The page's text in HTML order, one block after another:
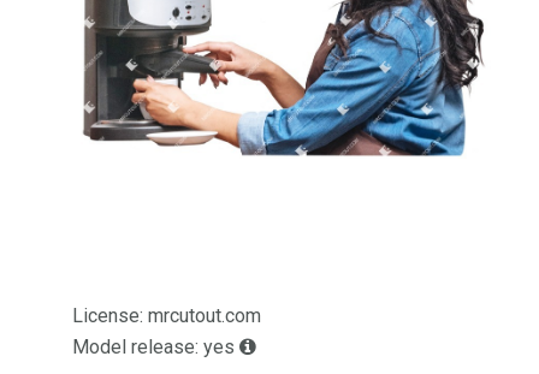
License: mrcutout.com
Model release: yes